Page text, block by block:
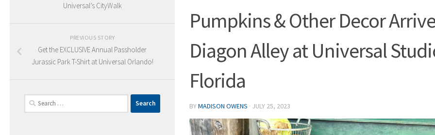
Pumpkins & Other Decor
Diagon Alley at Universal
Florida
BYMADISON OWENS · JULY 25, 2023
Universal’s CityWalk
PREVIOUS STORY
Get the EXCLUSIVE Annual Passholder
Jurassic Park T-Shirt at Universal Orlando!
Search
for: